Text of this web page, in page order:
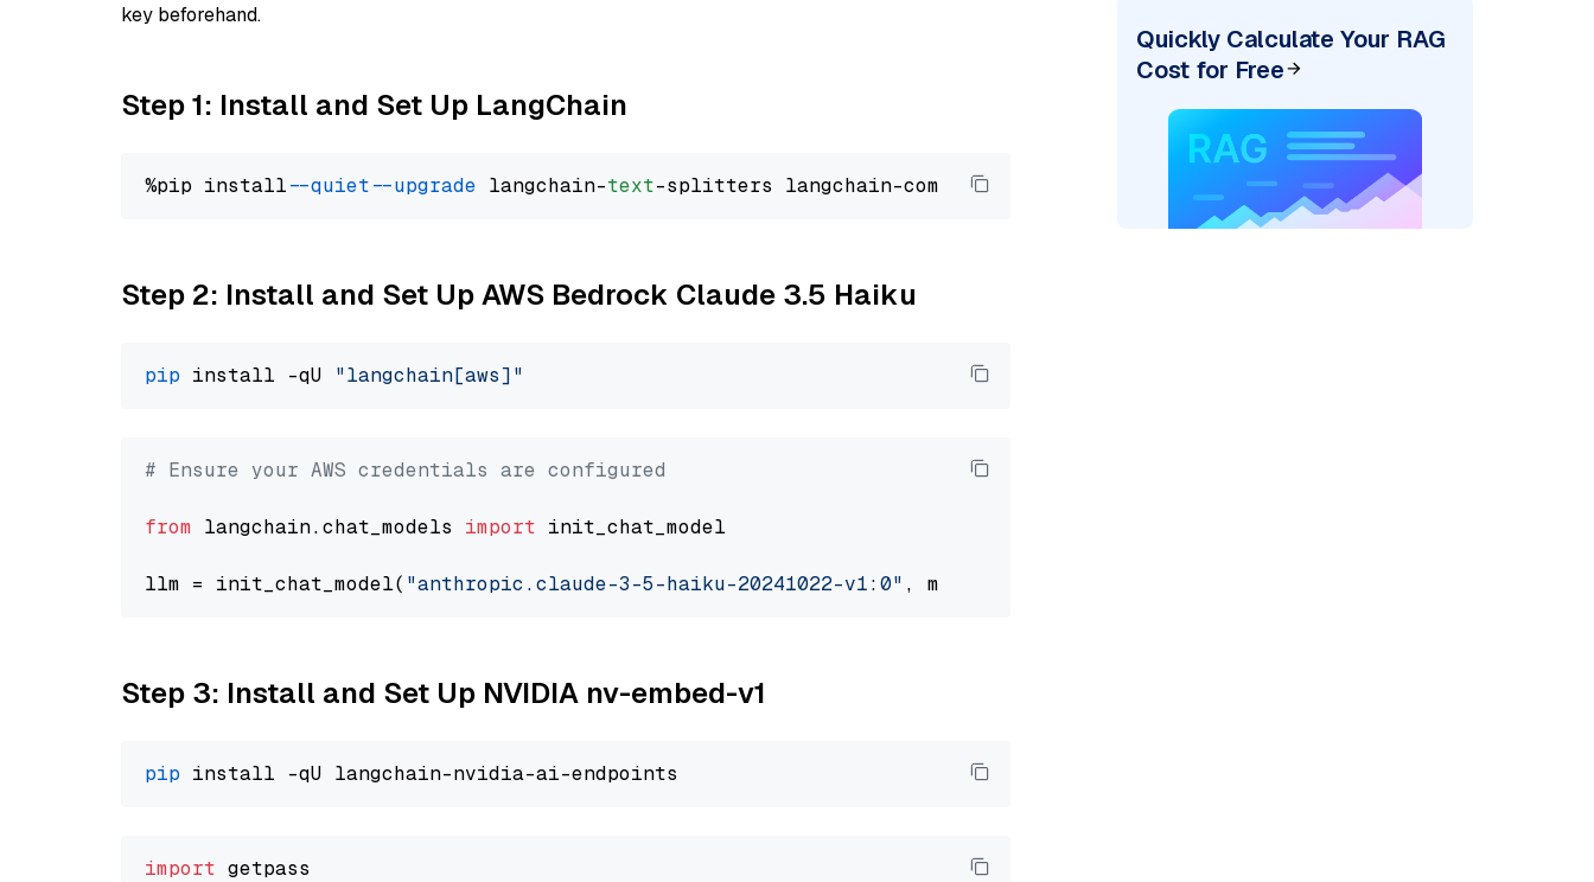
key beforehand.
Step 1: Install and Set Up LangChain
%pip install --quiet --upgrade langchain-text
Step 2: Install and Set Up AWS Bedrock Claude 3.5 Haiku
pip install -qU "langchain[aws]"
# Ensure your AWS credentials are configured
from langchain.chat_models import init_chat_model
llm = init_chat_model( "anthropic.claude-3-5-haiku-20241022-v1:0" , model_provider=
Step 3: Install and Set Up NVIDIA nv-embed-v1
pip
import
Quickly Calculate Your RAG
Cost for Free